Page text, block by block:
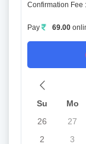
Confirmation Fee :
Pay 69.00
Su
Mo
26
27
2
3